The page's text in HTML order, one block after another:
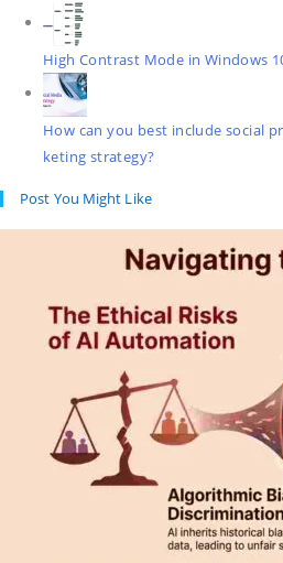
High Contrast Mode in Windows
How can you best include social
keting strategy?
Post You Might Like